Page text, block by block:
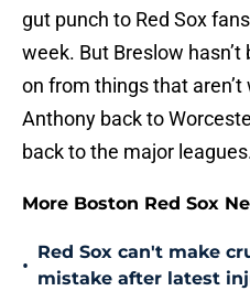
gut punch to Red Sox
week. But Breslow
on from things that
Anthony back to
back to the major
More Boston Red Sox
•
Red Sox can't make
mistake after latest